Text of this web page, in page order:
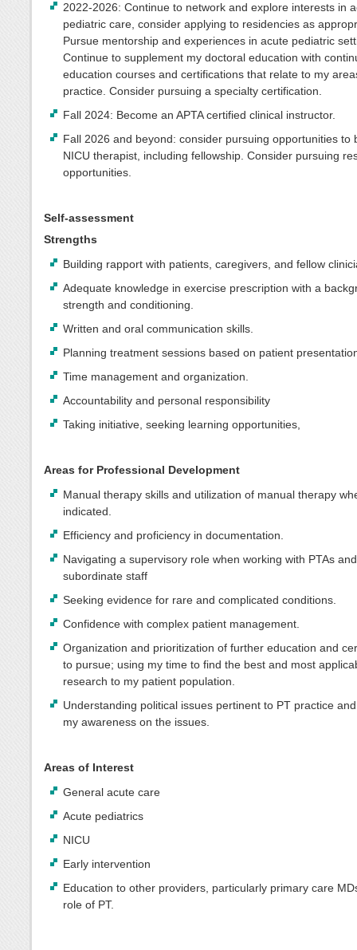
2022-2026: Continue to network and explore interests in
pediatric care, consider applying to residencies as
Pursue mentorship and experiences in acute pediatric
Continue to supplement my doctoral education with
education courses and certifications that relate to my
practice. Consider pursuing a specialty certification.
Fall 2024: Become an APTA certified clinical instructor.
Fall 2026 and beyond: consider pursuing opportunities to
NICU therapist, including fellowship. Consider pursuing
opportunities.
Self-assessment
Strengths
Building rapport with patients, caregivers, and fellow
Adequate knowledge in exercise prescription with a
strength and conditioning.
Written and oral communication skills.
Planning treatment sessions based on patient
Time management and organization.
Accountability and personal responsibility
Taking initiative, seeking learning opportunities,
Areas for Professional Development
Manual therapy skills and utilization of manual therapy
indicated.
Efficiency and proficiency in documentation.
Navigating a supervisory role when working with PTAs
subordinate staff
Seeking evidence for rare and complicated conditions.
Confidence with complex patient management.
Organization and prioritization of further education and
to pursue; using my time to find the best and most
research to my patient population.
Understanding political issues pertinent to PT practice
my awareness on the issues.
Areas of Interest
General acute care
Acute pediatrics
NICU
Early intervention
Education to other providers, particularly primary care
role of PT.